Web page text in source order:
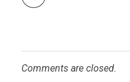
Comments are closed.